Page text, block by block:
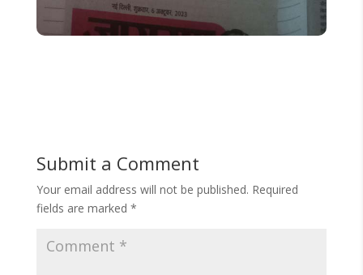
Submit a Comment
Your email address will not be published. Required
fields are marked *